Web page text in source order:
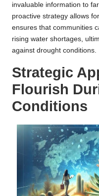
invaluable information to
proactive strategy allows
ensures that communities
rising water shortages,
against drought conditions.
Strategic
Flourish
Conditions